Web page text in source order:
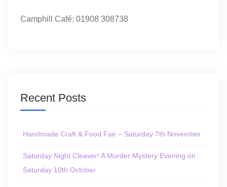
Camphill Café: 01908 308738
Recent Posts
Handmade Craft & Food Fair – Saturday 7th November
Saturday Night Cleaver! A Murder Mystery Evening on
Saturday 10th October